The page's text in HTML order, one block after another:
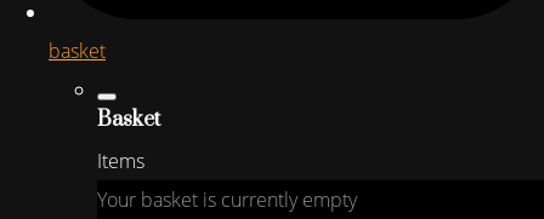
basket
Basket
Items
Your basket is currently empty